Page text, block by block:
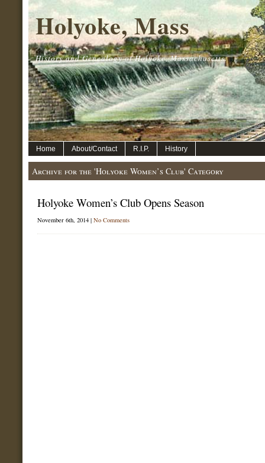
Holyoke, Mass
History and Genealogy of Holyoke, Massachusetts.
Home About/Contact R.I.P. History
Archive for the 'Holyoke Women’s Club' Category
Holyoke Women’s Club Opens Season
November 6th, 2014 | No Comments